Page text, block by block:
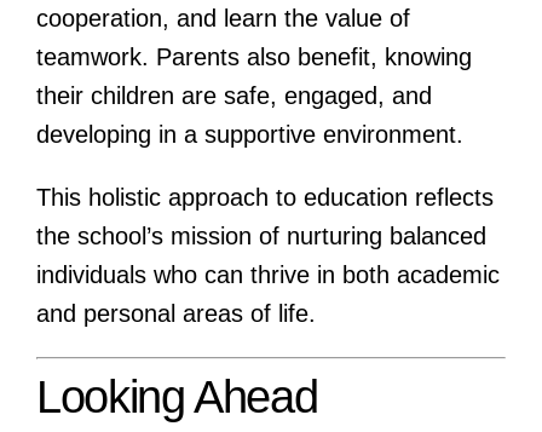
cooperation, and learn the value of
teamwork. Parents also benefit, knowing
their children are safe, engaged, and
developing in a supportive environment.
This holistic approach to education reflects
the school’s mission of nurturing balanced
individuals who can thrive in both academic
and personal areas of life.
Looking Ahead